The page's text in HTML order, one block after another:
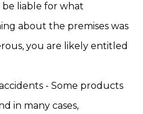
liable for what
about the premises was
you are likely entitled
- Some products
in many cases,